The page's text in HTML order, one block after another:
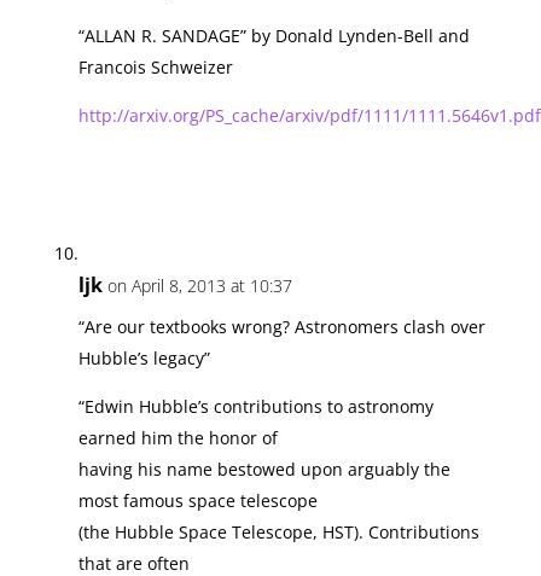
“ALLAN R. SANDAGE” by Donald Lynden-Bell and
Francois Schweizer
http://arxiv.org/PS_cache/arxiv/pdf/1111/1111.5646v1.pdf
ljk on April 8, 2013 at 10:37
“Are our textbooks wrong? Astronomers clash over
Hubble’s legacy”
“Edwin Hubble’s contributions to astronomy
earned him the honor of
having his name bestowed upon arguably the
most famous space telescope
(the Hubble Space Telescope, HST). Contributions
that are often